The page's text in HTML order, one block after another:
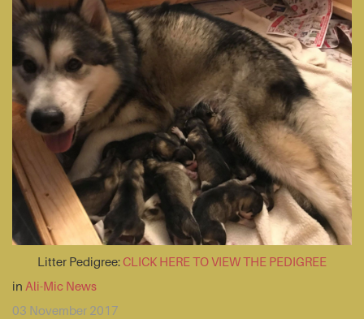
Litter Pedigree:CLICK HERE TO VIEW THE PEDIGREE
in Ali-Mic News
03 November 2017